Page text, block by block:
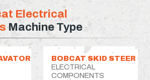
Electrical
Machine Type
BOBCAT SKID STEER
ELECTRICAL
COMPONENTS